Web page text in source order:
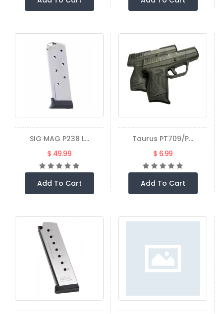
SIG MAG P238 L...
$ 49.99
Add To Cart
Taurus PT709/P...
$ 6.99
Add To Cart